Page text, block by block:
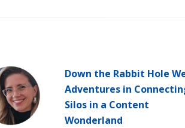
Down the Rabbit Hole
Adventures in
Silos in a Content
Wonderland